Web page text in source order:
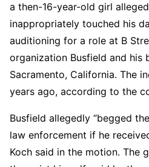
a then-16-year-old girl
inappropriately touched his
auditioning for a role at B
organization Busfield and his
Sacramento, California. The
years ago, according to the
Busfield allegedly “begged
law enforcement if he
Koch said in the motion. The